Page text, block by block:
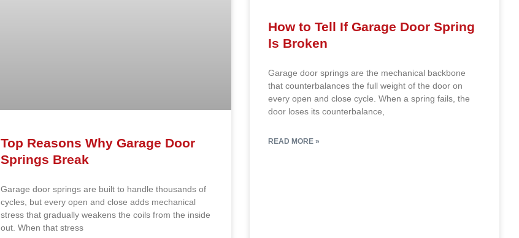
Top Reasons Why Garage Door
Springs Break
Garage door springs are built to handle thousands of
cycles, but every open and close adds mechanical
stress that gradually weakens the coils from the inside
out. When that stress
How to Tell If Garage Door Spring
Is Broken
Garage door springs are the mechanical backbone
that counterbalances the full weight of the door on
every open and close cycle. When a spring fails, the
door loses its counterbalance,
READ MORE »